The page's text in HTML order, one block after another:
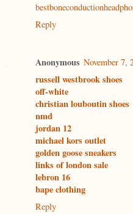
Reply
Anonymous November 7,
russell westbrook shoes
off-white
christian louboutin shoes
nmd
jordan 12
michael kors outlet
golden goose sneakers
links of london sale
lebron 16
bape clothing
Reply